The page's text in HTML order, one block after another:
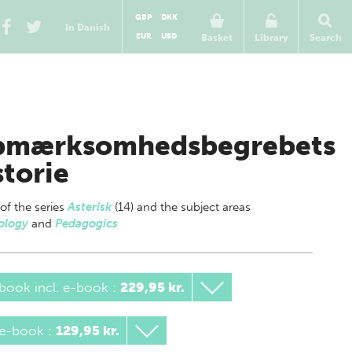
In Danish
Basket
GBP
DKK
EUR
USD Library Search
the seriesAsterisk (14) and the subject areas
and Pedagogics
incl. e-book : 229,95 kr.
book : 129,95 kr.